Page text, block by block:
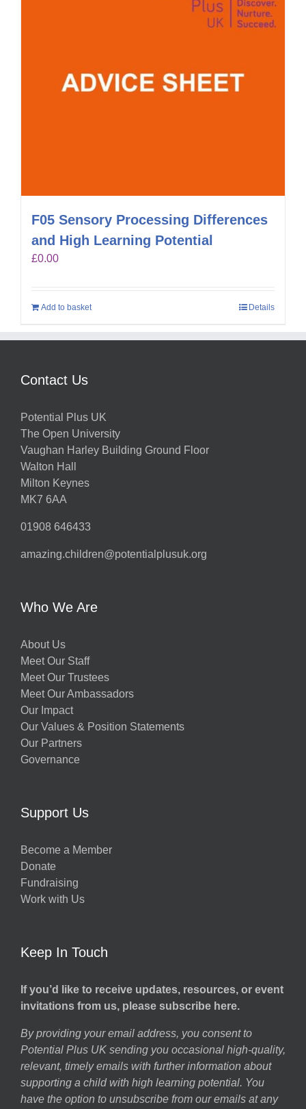
F05 Sensory Processing Differences
and High Learning Potential
£0.00
Add to basket Details
Contact Us
Potential Plus UK
The Open University
Vaughan Harley Building Ground Floor
Walton Hall
Milton Keynes
MK7 6AA
01908 646433
amazing.children@potentialplusuk.org
Who We Are
About Us
Meet Our Staff
Meet Our Trustees
Meet Our Ambassadors
Our Impact
Our Values & Position Statements
Our Partners
Governance
Support Us
Become a Member
Donate
Fundraising
Work with Us
Keep In Touch
If you’d like to receive updates, resources, or event
invitations from us, please subscribe here.
By providing your email address, you consent to
Potential Plus UK sending you occasional high-quality,
relevant, timely emails with further information about
supporting a child with high learning potential. You
have the option to unsubscribe from our emails at any